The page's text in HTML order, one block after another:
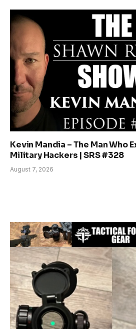
Kevin Mandia – The Man Who
Military Hackers | SRS #328
August 7, 2026